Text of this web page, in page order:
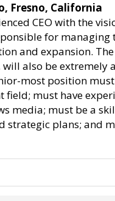
Fresno, California
CEO with the
for
and expansion.
also be extremely
most position must
must have
media; must be a
plans; and